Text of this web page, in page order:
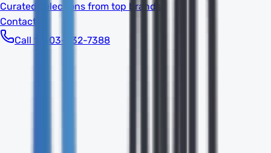
Curated selections from top brands
Contact
Call 1-603-932-7388